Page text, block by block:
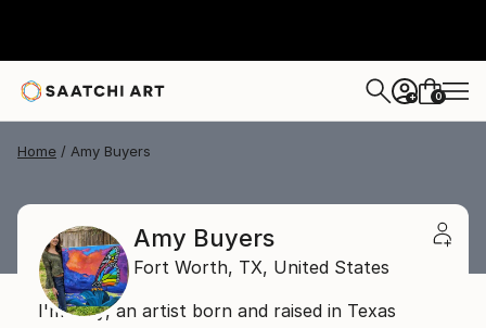
+ 0
Home Amy Buyers
Amy Buyers
Fort Worth, TX, United States
I'm Amy, an artist born and raised in Texas